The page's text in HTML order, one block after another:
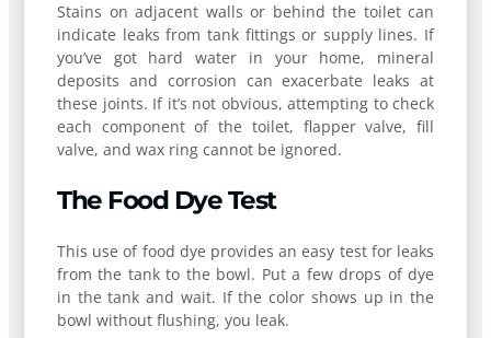
Stains on adjacent walls or behind the toilet can
indicate leaks from tank fittings or supply lines. If
you’ve got hard water in your home, mineral
deposits and corrosion can exacerbate leaks at
these joints. If it’s not obvious, attempting to check
each component of the toilet, flapper valve, fill
valve, and wax ring cannot be ignored.
The Food Dye Test
This use of food dye provides an easy test for leaks
from the tank to the bowl. Put a few drops of dye
in the tank and wait. If the color shows up in the
bowl without flushing, you leak.